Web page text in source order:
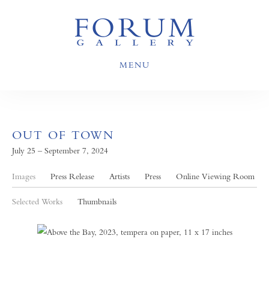
MENU
OUT OF TOWN
July 25 – September 7, 2024
Images Press Release Artists Press Online Viewing Room
Selected Works Thumbnails